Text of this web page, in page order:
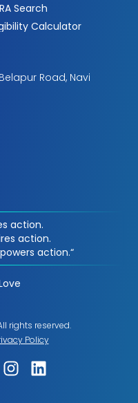
Search
Calculator
Road, Navi
action.
action.
action.“
rights reserved.
Policy